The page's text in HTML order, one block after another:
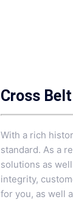
Cross
With a rich
standard. As a
solutions as
integrity,
for you, as well